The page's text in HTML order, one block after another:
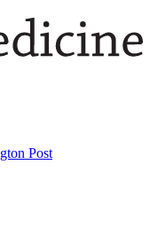
Post